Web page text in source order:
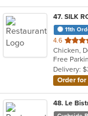
47. SILK
11th
4.6 out
of
5
stars.
Delivery:
Order for
48. Le